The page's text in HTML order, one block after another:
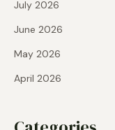
July 2026
June 2026
May 2026
April 2026